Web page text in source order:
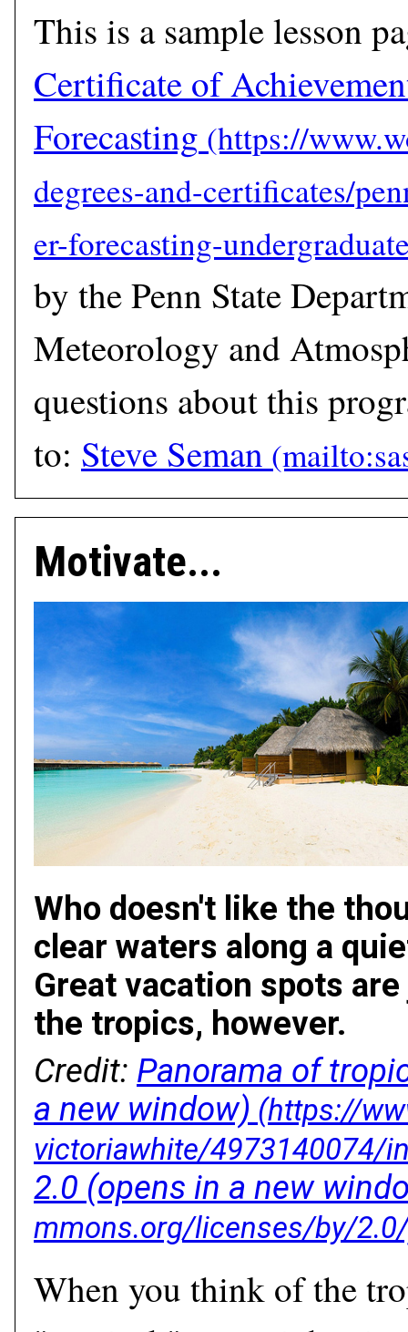
This is a sample lesson
Certificate of
Forecasting
by the Penn State
Meteorology and
questions about this
to: Steve Seman
Motivate...
Who doesn't like the
clear waters along a
Great vacation spots
the tropics, however.
Credit: Panorama of
a new window)
2.0 (opens in a new
When you think of the